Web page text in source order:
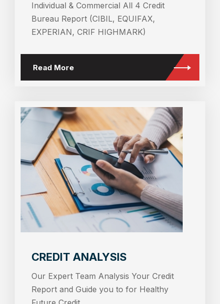
Individual & Commercial All 4 Credit
Bureau Report (CIBIL, EQUIFAX,
EXPERIAN, CRIF HIGHMARK)
Read More
CREDIT ANALYSIS
Our Expert Team Analysis Your Credit
Report and Guide you to for Healthy